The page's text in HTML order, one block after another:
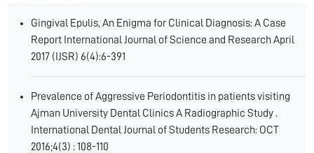
Gingival Epulis, An Enigma for Clinical Diagnosis: A Case
Report International Journal of Science and Research April
2017 (IJSR) 6(4):6-391
Prevalence of Aggressive Periodontitis in patients visiting
Ajman University Dental Clinics A Radiographic Study .
International Dental Journal of Students Research: OCT
2016;4(3) : 108-110